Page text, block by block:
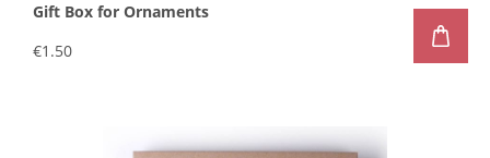
Gift Box for Ornaments
€1.50